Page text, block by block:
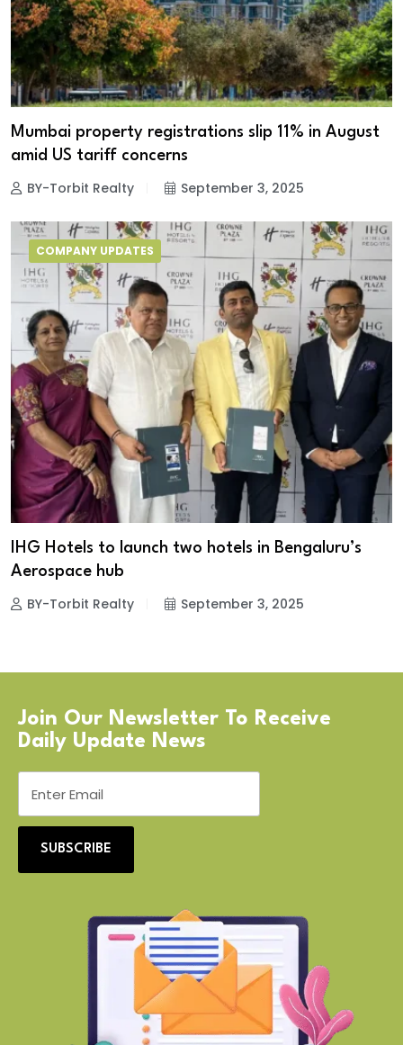
Mumbai property registrations slip 11% in August
amid US tariff concerns
BY-Torbit Realty September 3, 2025
COMPANY UPDATES
IHG Hotels to launch two hotels in Bengaluru’s
Aerospace hub
BY-Torbit Realty September 3, 2025
Join Our Newsletter To Receive
Daily Update News
SUBSCRIBE